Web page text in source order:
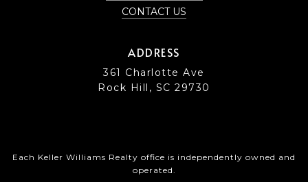
CONTACT US
ADDRESS
361 Charlotte Ave
Rock Hill, SC 29730
Each Keller Williams Realty office is independently owned and
operated.